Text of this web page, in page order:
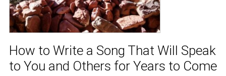
How to Write a Song That Will Speak
to You and Others for Years to Come